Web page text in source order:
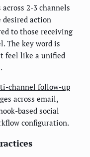
2-3 channels
action
to those receiving
The key word is
feel like a unified
channel follow-up
across email,
based social
configuration.